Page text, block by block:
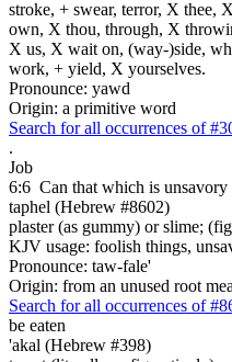
stroke, + swear, terror, X thee,
own, X thou, through, X
X us, X wait on, (way-)side,
work, + yield, X yourselves.
Pronounce: yawd
Origin: a primitive word
Search for all occurrences of
.
Job
6:6 Can that which is unsavory
taphel (Hebrew #8602)
plaster (as gummy) or slime;
KJV usage: foolish things,
Pronounce: taw-fale'
Origin: from an unused root
Search for all occurrences of
be eaten
'akal (Hebrew #398)